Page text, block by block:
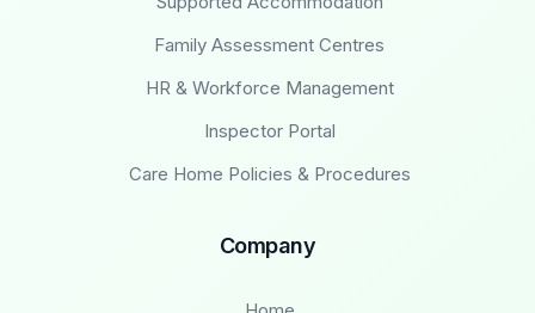
Family Assessment Centres
HR & Workforce Management
Inspector Portal
Care Home Policies & Procedures
Company